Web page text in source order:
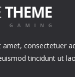
consectetuer
tincidunt ut